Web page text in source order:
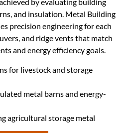
and insulation. Metal Building
precision engineering for each
and ridge vents that match
and energy efficiency goals.
for livestock and storage
metal barns and energy-
agricultural storage metal